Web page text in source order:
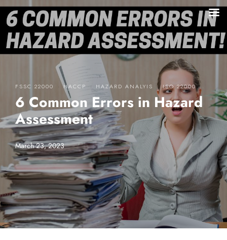
FSSC 22000 ·HACCP · HAZARD ANALYIS · ISO 22000
6 Common Errors in Hazard
Assessment
March 23, 2023